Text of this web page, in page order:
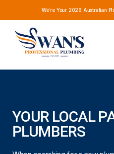
We’re Your 2026 Australian
YOUR LOCAL
PLUMBERS